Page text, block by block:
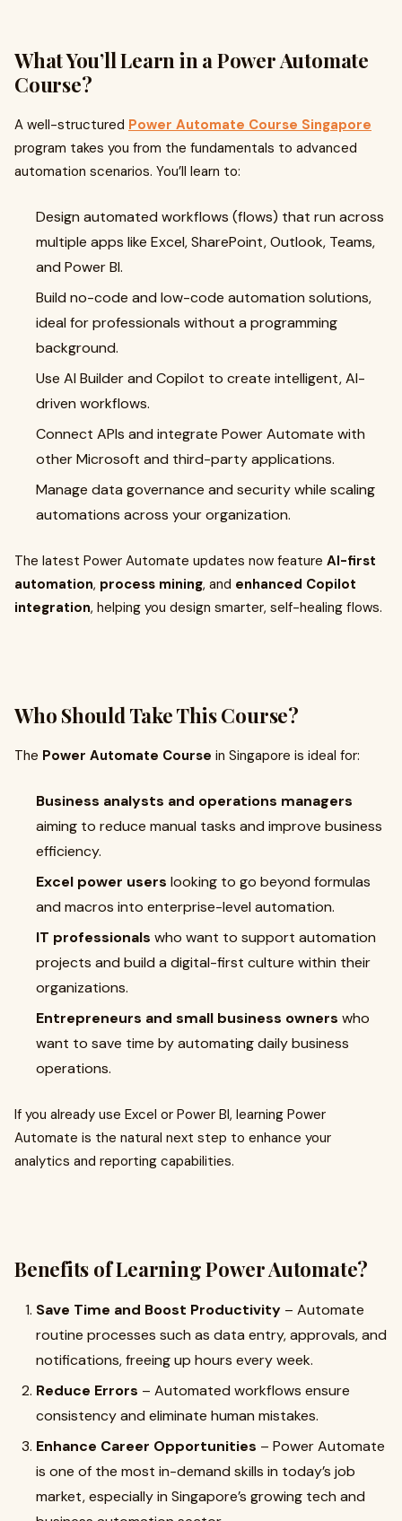
What You’ll Learn in a Power Automate
Course?
A well-structured Power Automate Course Singapore
program takes you from the fundamentals to advanced
automation scenarios. You’ll learn to:
Design automated workflows (flows) that run across
multiple apps like Excel, SharePoint, Outlook, Teams,
and Power BI.
Build no-code and low-code automation solutions,
ideal for professionals without a programming
background.
Use AI Builder and Copilot to create intelligent, AI-
driven workflows.
Connect APIs and integrate Power Automate with
other Microsoft and third-party applications.
Manage data governance and security while scaling
automations across your organization.
The latest Power Automate updates now feature AI-first
automation, process mining, and enhanced Copilot
integration, helping you design smarter, self-healing flows.
Who Should Take This Course?
The Power Automate Course in Singapore is ideal for:
Business analysts and operations managers
aiming to reduce manual tasks and improve business
efficiency.
Excel power users looking to go beyond formulas
and macros into enterprise-level automation.
IT professionals who want to support automation
projects and build a digital-first culture within their
organizations.
Entrepreneurs and small business owners who
want to save time by automating daily business
operations.
If you already use Excel or Power BI, learning Power
Automate is the natural next step to enhance your
analytics and reporting capabilities.
Benefits of Learning Power Automate?
Save Time and Boost Productivity – Automate
routine processes such as data entry, approvals, and
notifications, freeing up hours every week.
Reduce Errors – Automated workflows ensure
consistency and eliminate human mistakes.
Enhance Career Opportunities – Power Automate
is one of the most in-demand skills in today’s job
market, especially in Singapore’s growing tech and